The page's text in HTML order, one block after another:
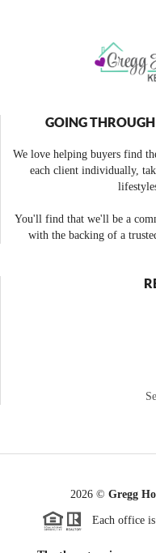
GOING THROUGH
We love helping buyers find
each client individually,
You'll find that we'll be a
with the backing of a
2026 © Gregg
Each office is